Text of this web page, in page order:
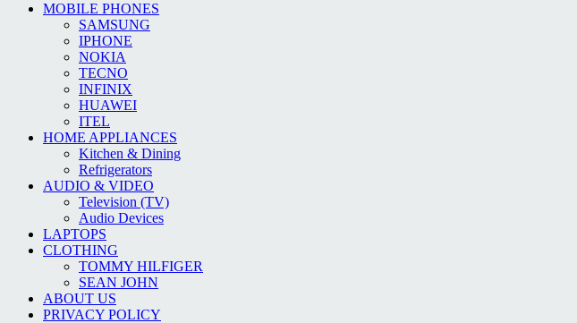
MOBILE PHONES
SAMSUNG
IPHONE
NOKIA
TECNO
INFINIX
HUAWEI
ITEL
HOME APPLIANCES
Kitchen & Dining
Refrigerators
AUDIO & VIDEO
Television (TV)
Audio Devices
LAPTOPS
CLOTHING
TOMMY HILFIGER
SEAN JOHN
ABOUT US
PRIVACY POLICY